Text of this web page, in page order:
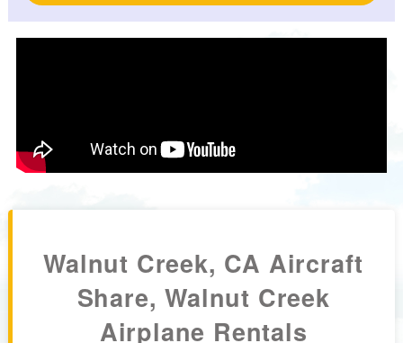
Walnut Creek, CA Aircraft
Share, Walnut Creek
Airplane Rentals